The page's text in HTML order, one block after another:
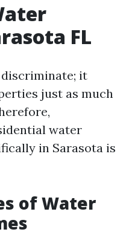
FL
discriminate; it
just as much
water
in Sarasota is
of Water